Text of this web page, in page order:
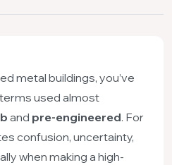
metal buildings, you’ve
used almost
and pre-engineered. For
confusion, uncertainty,
when making a high-